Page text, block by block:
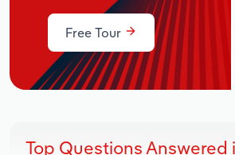
Free Tour
Top Questions Answered